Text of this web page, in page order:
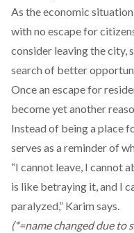
As the economic
with no escape for
consider leaving the city,
search of better
Once an escape for
become yet another
Instead of being a place
serves as a reminder of
“I cannot leave, I cannot
is like betraying it, and I
paralyzed,” Karim says.
(*=name changed due to